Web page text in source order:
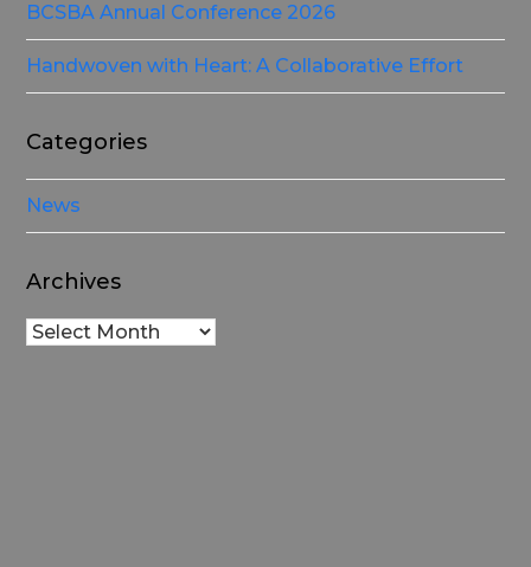
BCSBA Annual Conference 2026
Handwoven with Heart: A Collaborative Effort
Categories
News
Archives
Archives